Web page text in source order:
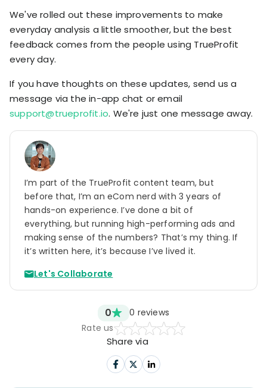
We've rolled out these improvements to make
everyday analysis a little smoother, but the best
feedback comes from the people using TrueProfit
every day.
If you have thoughts on these updates, send us a
message via the in-app chat or email
support@trueprofit.io. We're just one message away.
I’m part of the TrueProfit content team, but
before that, I’m an eCom nerd with 3 years of
hands-on experience. I’ve done a bit of
everything, but running high-performing ads and
making sense of the numbers? That’s my thing. If
it’s written here, it’s because I’ve lived it.
Let's Collaborate
0 0 reviews
Rate us
Share via